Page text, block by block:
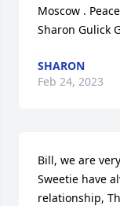
Moscow .
Sharon Gulick
SHARON
Feb 24, 2023
Bill, we are
Sweetie have
relationship,